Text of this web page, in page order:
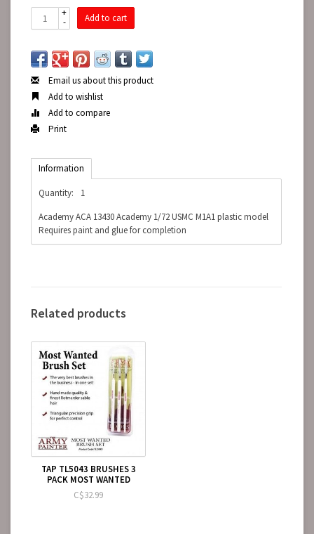
+
-
Add to cart
Email us about this product
Add to wishlist
Add to compare
Print
Information
Quantity:
1
Academy ACA 13430 Academy 1/72 USMC M1A1 plastic model
Requires paint and glue for completion
Related products
TAP TL5043 BRUSHES 3
PACK MOST WANTED
C$32.99